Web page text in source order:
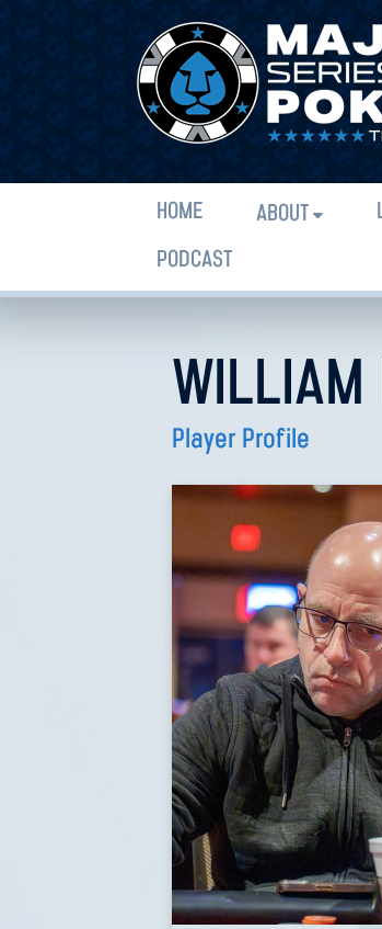
HOME ABOUT
PODCAST
WILLIAM
Player Profile